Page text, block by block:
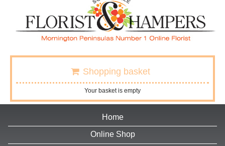
Shopping basket
Your basket is empty
Home
Online Shop